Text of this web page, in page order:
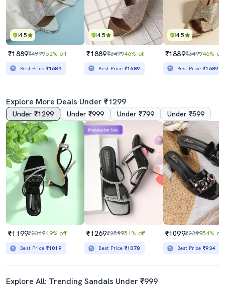
4.5
₹1889₹499962% off
Best Price ₹1689
4.5
₹1889₹349946% off
Best Price ₹1689
4.5
₹1889₹349946% off
Best Price₹1689
Explore More Deals Under ₹1299
Under ₹1299 Under ₹999 Under ₹799 Under ₹599
₹1199₹234949% off
Best Price ₹1019
Mahabachat Sale
₹1269₹259951% off
Best Price ₹1078
₹1099₹239954% off
Best Price₹934
Explore All: Trending Sandals Under ₹999